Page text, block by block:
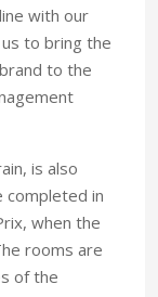
with our
to bring the
to the
is also
completed in
when the
rooms are
of the